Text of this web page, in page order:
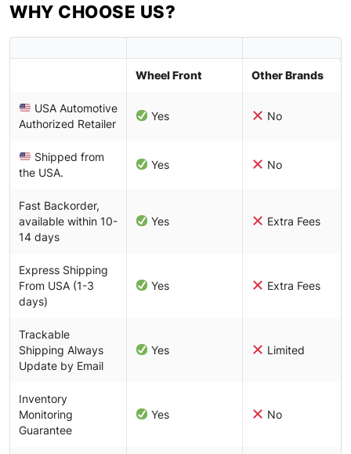
WHY CHOOSE US?
Wheel Front Other Brands
USA Automotive
Authorized Retailer
Yes No
Shipped from
the USA.
Yes No
Fast Backorder,
available within 10-
14 days
Yes Extra Fees
Express Shipping
From USA (1-3
days)
Yes Extra Fees
Trackable
Shipping Always
Update by Email
Yes Limited
Inventory
Monitoring
Guarantee
Yes No